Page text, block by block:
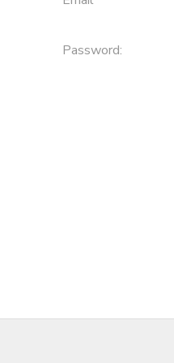
Password: